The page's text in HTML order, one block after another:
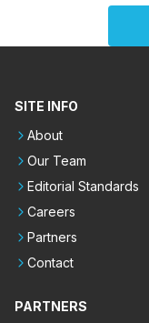
SITE INFO
About
Our Team
Editorial Standards
Careers
Partners
Contact
PARTNERS